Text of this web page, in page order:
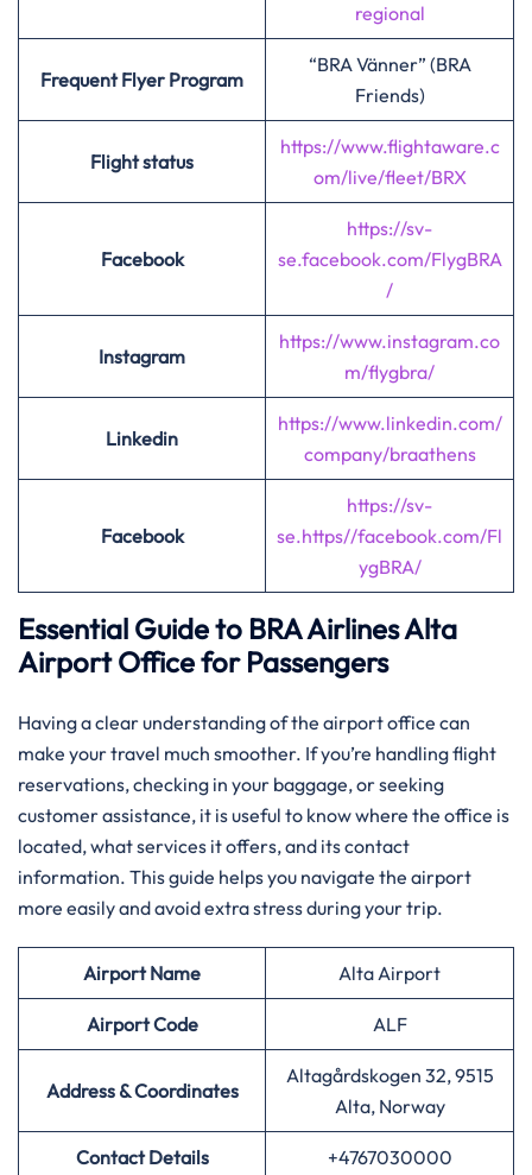
regional
Frequent Flyer Program
“BRA Vänner” (BRA
Friends)
Flight status
https://www.flightaware.c
om/live/fleet/BRX
Facebook
https://sv-
se.facebook.com/FlygBRA
/
Instagram
https://www.instagram.co
m/flygbra/
Linkedin
https://www.linkedin.com/
company/braathens
Facebook
https://sv-
se.https//facebook.com/Fl
ygBRA/
Essential Guide to BRA Airlines Alta
Airport Office for Passengers
Having​‍​‌‍​‍‌​‍​‌‍​‍‌ a clear understanding of the airport office can
make your travel much smoother. If you’re handling flight
reservations, checking in your baggage, or seeking
customer assistance, it is useful to know where the office is
located, what services it offers, and its contact
information. This guide helps you navigate the airport
more easily and avoid extra stress during your trip.
Airport Name Alta Airport
Airport Code ALF
Address & Coordinates
Altagårdskogen 32, 9515
Alta, Norway
Contact Details +4767030000